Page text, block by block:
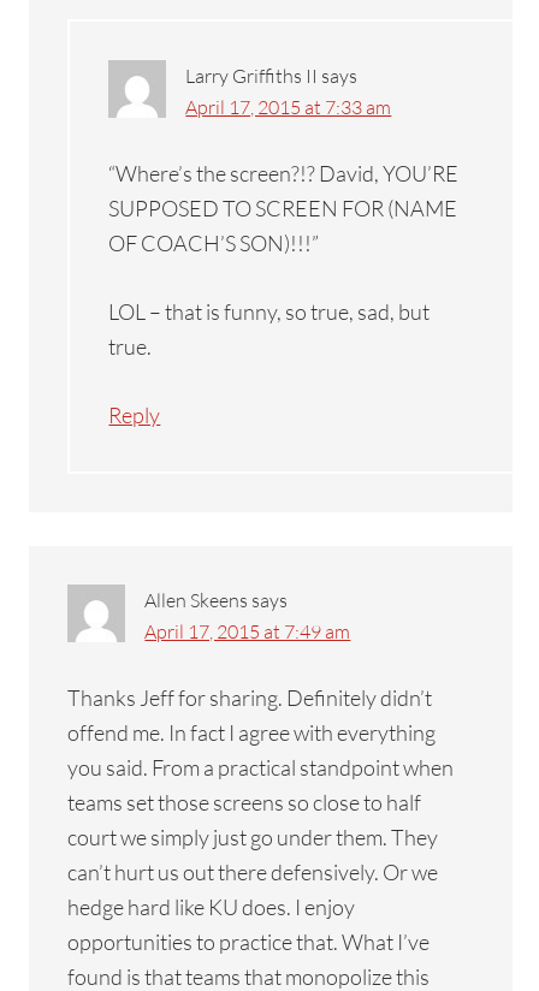
Larry Griffiths II says
April 17, 2015 at 7:33 am
“Where’s the screen?!? David, YOU’RE
SUPPOSED TO SCREEN FOR (NAME
OF COACH’S SON)!!!”
LOL – that is funny, so true, sad, but
true.
Reply
Allen Skeens says
April 17, 2015 at 7:49 am
Thanks Jeff for sharing. Definitely didn’t
offend me. In fact I agree with everything
you said. From a practical standpoint when
teams set those screens so close to half
court we simply just go under them. They
can’t hurt us out there defensively. Or we
hedge hard like KU does. I enjoy
opportunities to practice that. What I’ve
found is that teams that monopolize this